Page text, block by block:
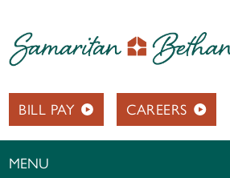
BILL PAY CAREERS
MENU